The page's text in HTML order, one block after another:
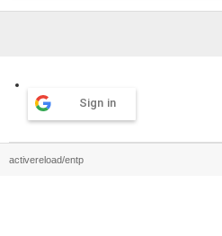
Sign in
activereload/entp